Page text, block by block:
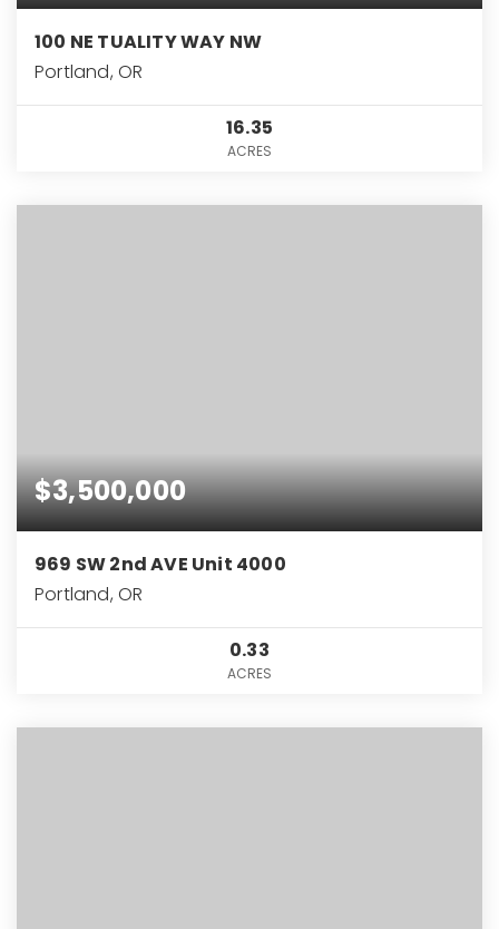
100 NE TUALITY WAY NW
Portland, OR
16.35
ACRES
$3,500,000
969 SW 2nd AVE Unit 4000
Portland, OR
0.33
ACRES